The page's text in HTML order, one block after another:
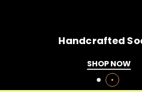
Healthy Weight
SHOP NOW